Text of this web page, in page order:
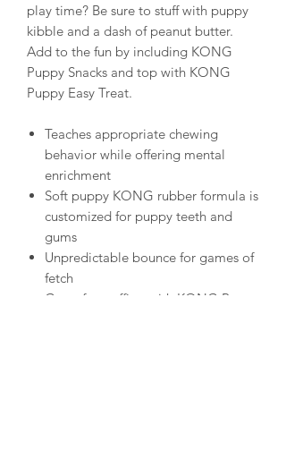
play time? Be sure to stuff with puppy
kibble and a dash of peanut butter.
Add to the fun by including KONG
Puppy Snacks and top with KONG
Puppy Easy Treat.
Teaches appropriate chewing
behavior while offering mental
enrichment
Soft puppy KONG rubber formula is
customized for puppy teeth and
gums
Unpredictable bounce for games of
fetch
Great for stuffing with KONG Puppy